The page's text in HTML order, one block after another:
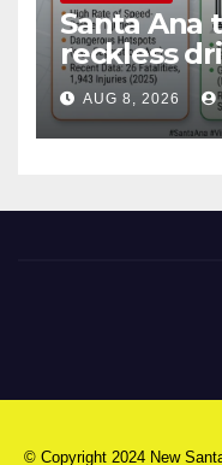
Santa Ana
reckless
cameras
safety
AUG 8, 2026
© Copyright 2024 New